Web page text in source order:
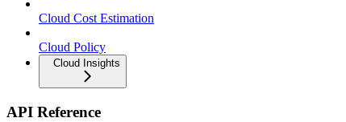
Cloud Cost Estimation
Cloud Policy
Cloud Insights
API Reference